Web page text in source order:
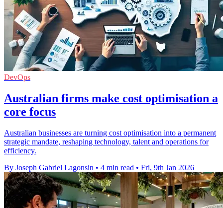
DevOps
Australian firms make cost optimisation a
core focus
Australian businesses are turning cost optimisation into a permanent
strategic mandate, reshaping technology, talent and operations for
efficiency.
By Joseph Gabriel Lagonsin • 4 min read • Fri, 9th Jan 2026